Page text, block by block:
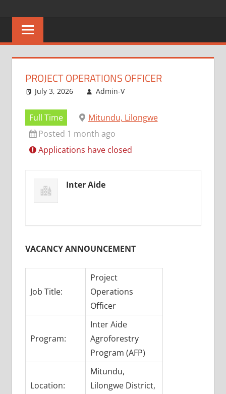
content
MALAWI
No
One
Better
PROJECT OPERATIONS OFFICER
July 3, 2026 Admin-V
Full Time
Mitundu, Lilongwe
Posted 1 month ago
Applications have closed
Inter Aide
VACANCY ANNOUNCEMENT
Job Title:
Project
Operations
Officer
Program:
Inter Aide
Agroforestry
Program (AFP)
Location:
Mitundu,
Lilongwe District,